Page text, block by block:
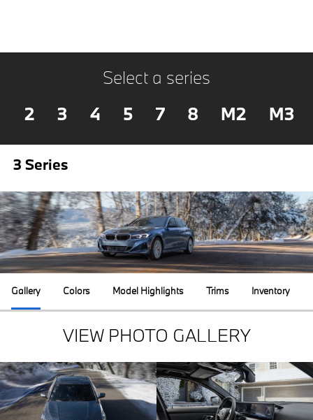
Select a series
2
3 4 5 7 8 M2 M3
3 Series
Gallery Colors Model Highlights Trims Inventory
VIEW PHOTO GALLERY